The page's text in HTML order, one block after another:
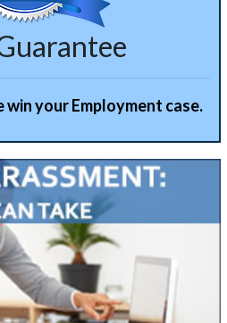
win your Employment case.